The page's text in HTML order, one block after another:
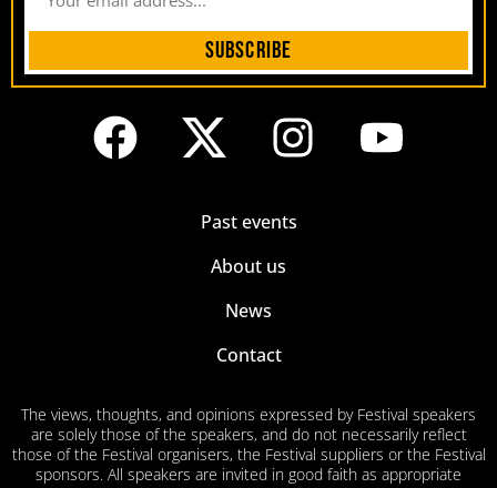
Subscribe
Past events
About us
News
Contact
The views, thoughts, and opinions expressed by Festival speakers
are solely those of the speakers, and do not necessarily reflect
those of the Festival organisers, the Festival suppliers or the Festival
sponsors. All speakers are invited in good faith as appropriate